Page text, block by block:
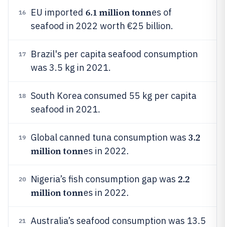
16 EU imported 6.1 million tonnes of
seafood in 2022 worth €25 billion.
17
Brazil's per capita seafood consumption
was 3.5 kg in 2021.
18
South Korea consumed 55 kg per capita
seafood in 2021.
19 Global canned tuna consumption was 3.2
million tonnes in 2022.
20 Nigeria’s fish consumption gap was 2.2
million tonnes in 2022.
21
Australia’s seafood consumption was 13.5